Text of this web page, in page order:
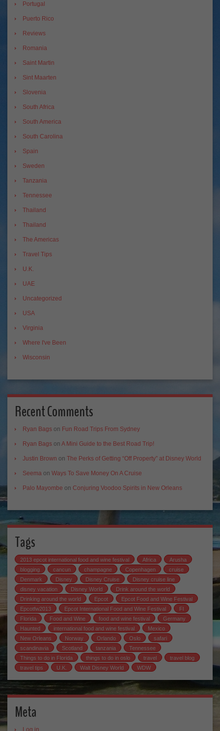
Portugal
Puerto Rico
Reviews
Romania
Saint Martin
Sint Maarten
Slovenia
South Africa
South America
South Carolina
Spain
Sweden
Tanzania
Tennessee
Thailand
Thailand
The Americas
Travel Tips
U.K.
UAE
Uncategorized
USA
Virginia
Where I've Been
Wisconsin
Recent Comments
Ryan Bags on Fun Road Trips From Sydney
Ryan Bags on A Mini Guide to the Best Road Trip!
Justin Brown on The Perks of Getting “Off Property” at Disney World
Seema on Ways To Save Money On A Cruise
Palo Mayombe on Conjuring Voodoo Spirits in New Orleans
Tags
2013 epcot international food and wine festival Africa
Arusha
blogging
cancun champagne Copenhagen
cruise
Denmark
Disney Disney Cruise
Disney cruise line
disney vacation
Disney World
Drink around the world
Drinking around the world
Epcot
Epcot Food and Wine Festival
Epcotfw2013
Epcot International Food and Wine Festival
Fl
Florida
Food and Wine food and wine festival
Germany
Haunted
international food and wine festival
Mexico
New Orleans
Norway Orlando Oslo
safari
scandinavia
Scotland tanzania
Tennessee
Things to do in Florida
things to do in oslo travel
travel blog
travel tips
U.K. Walt Disney World WDW
Meta